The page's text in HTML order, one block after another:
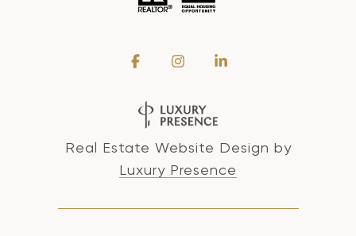
Real Estate Website Design by
Luxury Presence